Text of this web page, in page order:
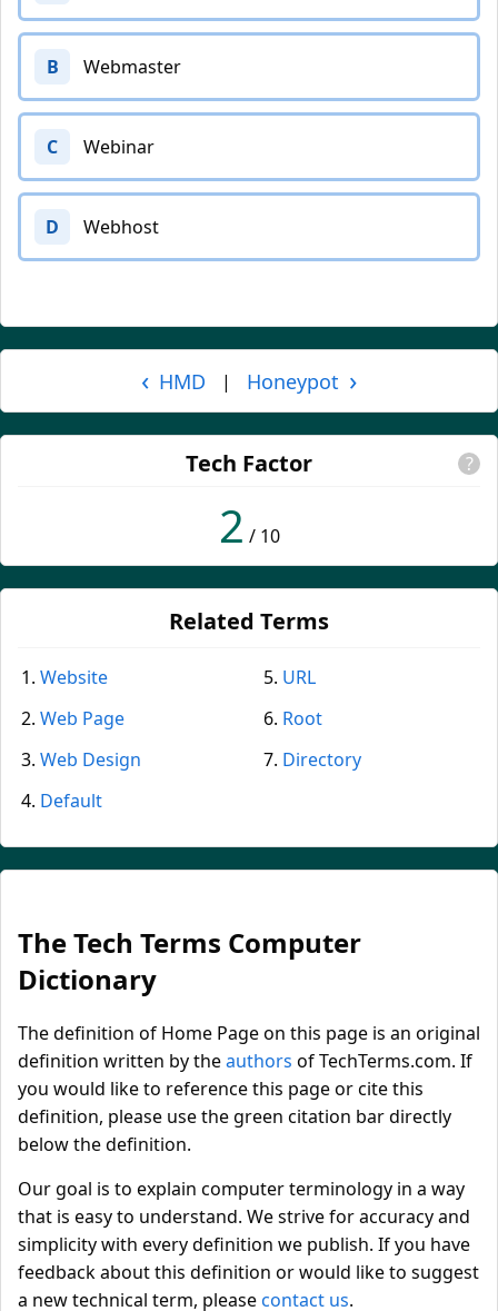
B Webmaster
C Webinar
D Webhost
‹ HMD | Honeypot ›
Tech Factor ?
2 / 10
Related Terms
Website
Web Page
Web Design
Default
URL
Root
Directory
The Tech Terms Computer
Dictionary
The definition of Home Page on this page is an original
definition written by theauthors of TechTerms.com. If
you would like to reference this page or cite this
definition, please use the green citation bar directly
below the definition.
Our goal is to explain computer terminology in a way
that is easy to understand. We strive for accuracy and
simplicity with every definition we publish. If you have
feedback about this definition or would like to suggest
a new technical term, pleasecontact us.